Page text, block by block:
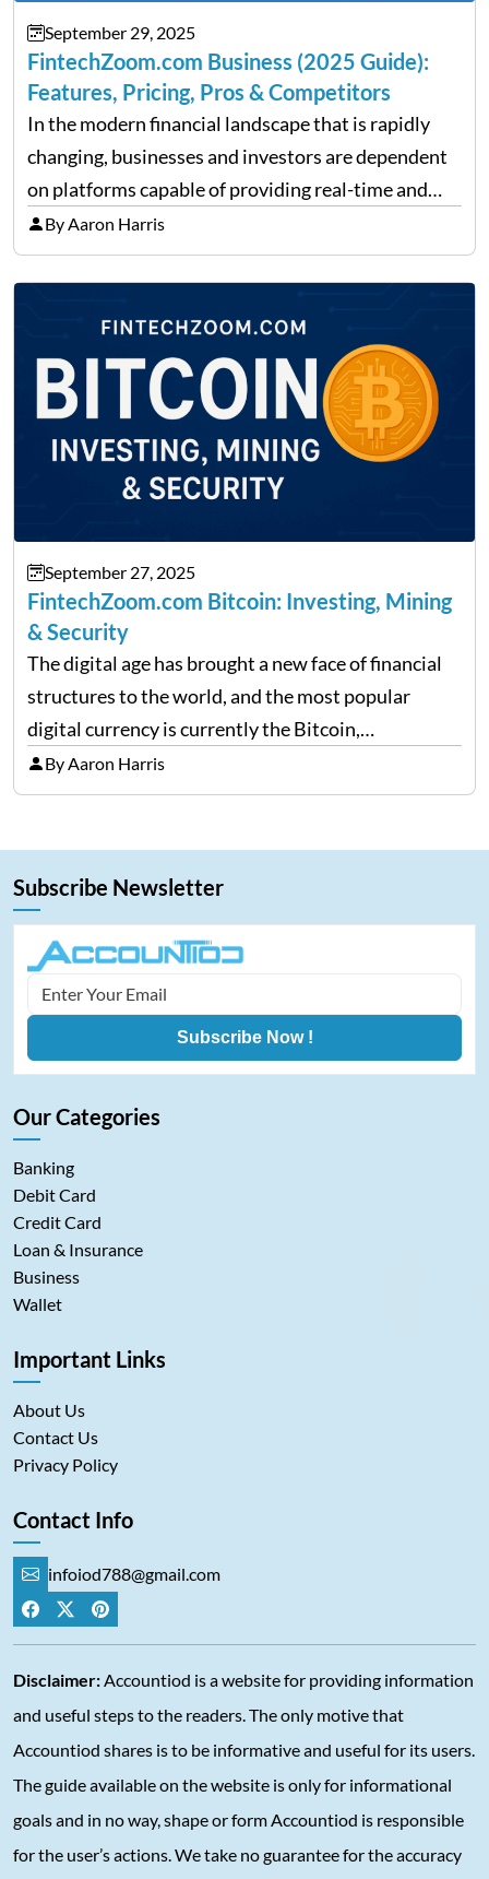
September 29, 2025
FintechZoom.com Business (2025 Guide):
Features, Pricing, Pros & Competitors
In the modern financial landscape that is rapidly
changing, businesses and investors are dependent
on platforms capable of providing real-time and
precise insights. FintechZoom.com Business has
made it its mission to be one of such platforms, i.e.
providing financial news,…
By Aaron Harris
September 27, 2025
FintechZoom.com Bitcoin: Investing, Mining
& Security
The digital age has brought a new face of financial
structures to the world, and the most popular
digital currency is currently the Bitcoin,
representing cryptocurrencies. FintechZoom.com
Bitcoin has become a trusted source of insights and
By Aaron Harris
Subscribe Newsletter
Subscribe Now !
Our Categories
Banking
Debit Card
Credit Card
Loan & Insurance
Business
Wallet
Important Links
About Us
Contact Us
Privacy Policy
Contact Info
infoiod788@gmail.com
Disclaimer:Accountiod is a website for providing information
and useful steps to the readers. The only motive that
Accountiod shares is to be informative and useful for its users.
The guide available on the website is only for informational
goals and in no way, shape or form Accountiod is responsible
for the user’s actions. We take no guarantee for the accuracy